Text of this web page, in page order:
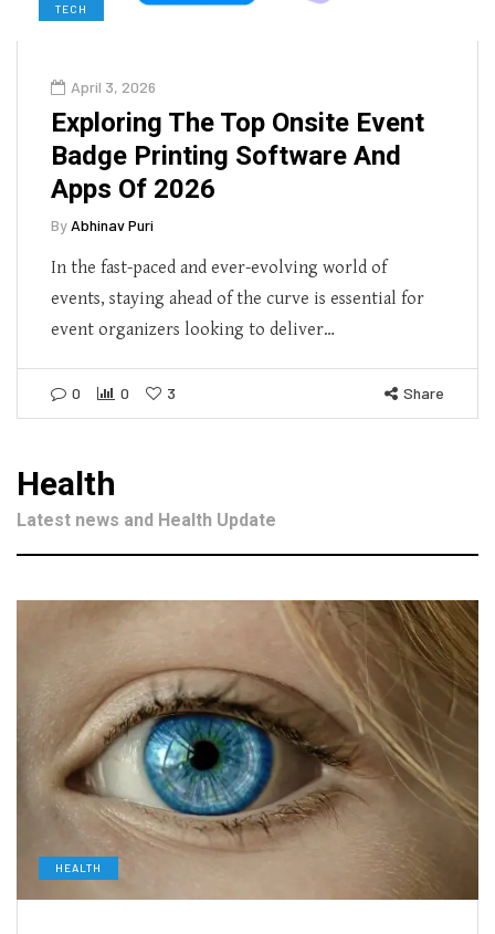
TECH
April 3, 2026
Exploring The Top Onsite Event
Badge Printing Software And
Apps Of 2026
By Abhinav Puri
In the fast-paced and ever-evolving world of
events, staying ahead of the curve is essential for
event organizers looking to deliver…
0 0 3 Share
Health
Latest news and Health Update
HEALTH